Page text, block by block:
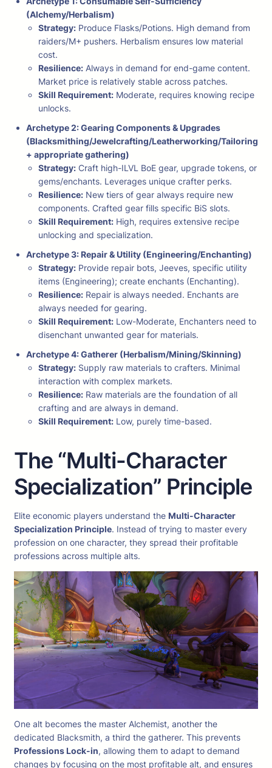
(Alchemy/Herbalism)
Strategy: Produce Flasks/Potions. High demand from
raiders/M+ pushers. Herbalism ensures low material
cost.
Resilience: Always in demand for end-game content.
Market price is relatively stable across patches.
Skill Requirement: Moderate, requires knowing recipe
unlocks.
Archetype 2: Gearing Components & Upgrades
(Blacksmithing/Jewelcrafting/Leatherworking/Tailoring
+ appropriate gathering)
Strategy: Craft high-ILVL BoE gear, upgrade tokens, or
gems/enchants. Leverages unique crafter perks.
Resilience: New tiers of gear always require new
components. Crafted gear fills specific BiS slots.
Skill Requirement: High, requires extensive recipe
unlocking and specialization.
Archetype 3: Repair & Utility (Engineering/Enchanting)
Strategy: Provide repair bots, Jeeves, specific utility
items (Engineering); create enchants (Enchanting).
Resilience: Repair is always needed. Enchants are
always needed for gearing.
Skill Requirement: Low-Moderate, Enchanters need to
disenchant unwanted gear for materials.
Archetype 4: Gatherer (Herbalism/Mining/Skinning)
Strategy: Supply raw materials to crafters. Minimal
interaction with complex markets.
Resilience: Raw materials are the foundation of all
crafting and are always in demand.
Skill Requirement: Low, purely time-based.
The “Multi-Character
Specialization” Principle
Elite economic players understand the Multi-Character
Specialization Principle. Instead of trying to master every
profession on one character, they spread their profitable
professions across multiple alts.
One alt becomes the master Alchemist, another the
dedicated Blacksmith, a third the gatherer. This prevents
Professions Lock-in, allowing them to adapt to demand
changes by focusing on the most profitable alt, and ensures